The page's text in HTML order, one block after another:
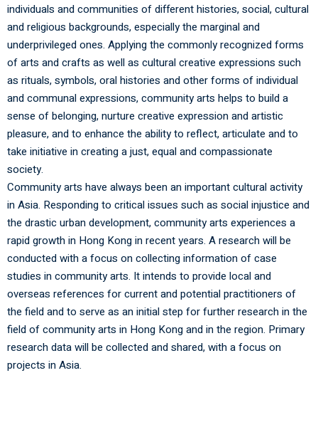
individuals and communities of different histories, social, cultural
and religious backgrounds, especially the marginal and
underprivileged ones. Applying the commonly recognized forms
of arts and crafts as well as cultural creative expressions such
as rituals, symbols, oral histories and other forms of individual
and communal expressions, community arts helps to build a
sense of belonging, nurture creative expression and artistic
pleasure, and to enhance the ability to reflect, articulate and to
take initiative in creating a just, equal and compassionate
society.
Community arts have always been an important cultural activity
in Asia. Responding to critical issues such as social injustice and
the drastic urban development, community arts experiences a
rapid growth in Hong Kong in recent years. A research will be
conducted with a focus on collecting information of case
studies in community arts. It intends to provide local and
overseas references for current and potential practitioners of
the field and to serve as an initial step for further research in the
field of community arts in Hong Kong and in the region. Primary
research data will be collected and shared, with a focus on
projects in Asia.